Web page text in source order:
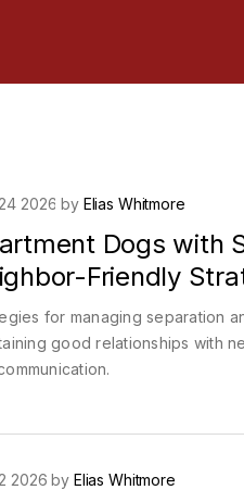
2026 by Elias Whitmore
Dogs with
Friendly
for managing separation
good relationships with
2026 by Elias Whitmore